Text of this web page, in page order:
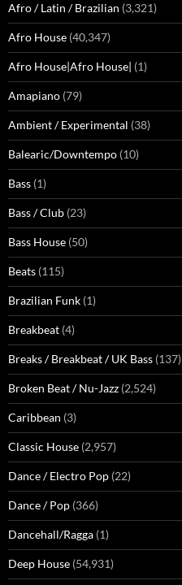
Afro / Latin / Brazilian (3,321)
Afro House (40,347)
Afro House|Afro House| (1)
Amapiano (79)
Ambient / Experimental (38)
Balearic/Downtempo (10)
Bass (1)
Bass / Club (23)
Bass House (50)
Beats (115)
Brazilian Funk (1)
Breakbeat (4)
Breaks / Breakbeat / UK Bass (137)
Broken Beat / Nu-Jazz (2,524)
Caribbean (3)
Classic House (2,957)
Dance / Electro Pop (22)
Dance / Pop (366)
Dancehall/Ragga (1)
Deep House (54,931)